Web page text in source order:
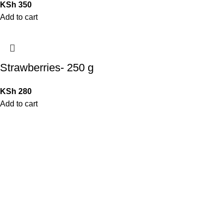
KSh 350
Add to cart
Strawberries- 250 g
KSh 280
Add to cart